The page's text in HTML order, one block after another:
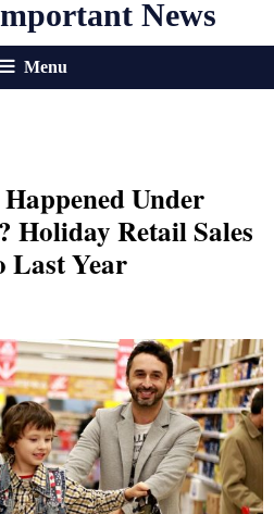
News
Menu
Under
Holiday Retail Sales
Last Year